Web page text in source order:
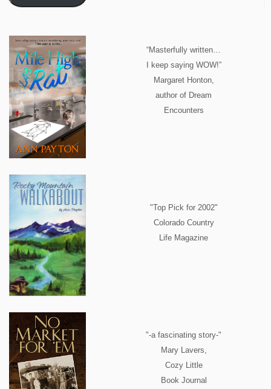
“Masterfully written…
I keep saying WOW!”
Margaret Honton,
author of Dream
Encounters
"Top Pick for 2002"
Colorado Country
Life Magazine
"-a fascinating story-"
Mary Lavers,
Cozy Little
Book Journal